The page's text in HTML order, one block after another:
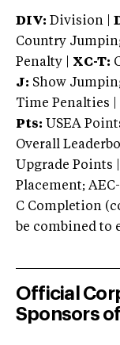
DIV: Division |
Country
Penalty | XC-T:
J: Show
Time Penalties |
Pts: USEA
Overall
Upgrade Points |
Placement;
C Completion
be combined to
Official
Sponsors